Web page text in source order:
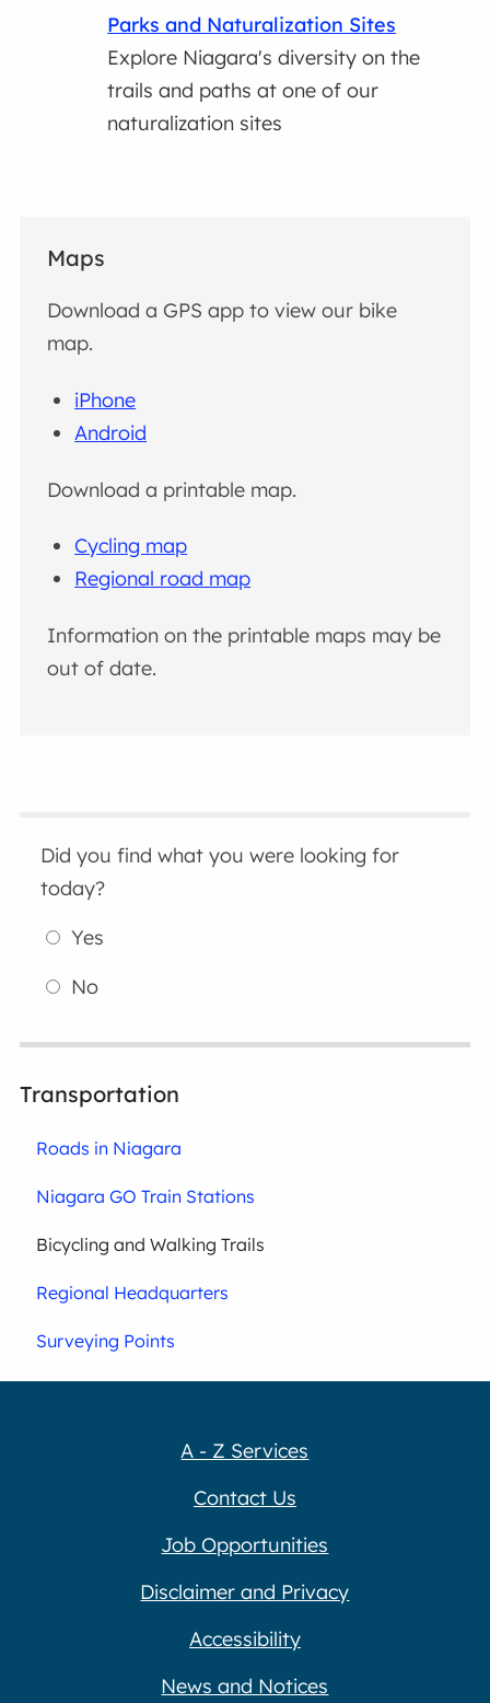
Parks and Naturalization Sites
Explore Niagara's diversity on the
trails and paths at one of our
naturalization sites
Maps
Download a GPS app to view our bike
map.
iPhone
Android
Download a printable map.
Cycling map
Regional road map
Information on the printable maps may be
out of date.
Did you find what you were looking for
today?
Yes
No
Transportation
Roads in Niagara
Niagara GO Train Stations
Bicycling and Walking Trails
Regional Headquarters
Surveying Points
A - Z Services
Contact Us
Job Opportunities
Disclaimer and Privacy
Accessibility
News and Notices